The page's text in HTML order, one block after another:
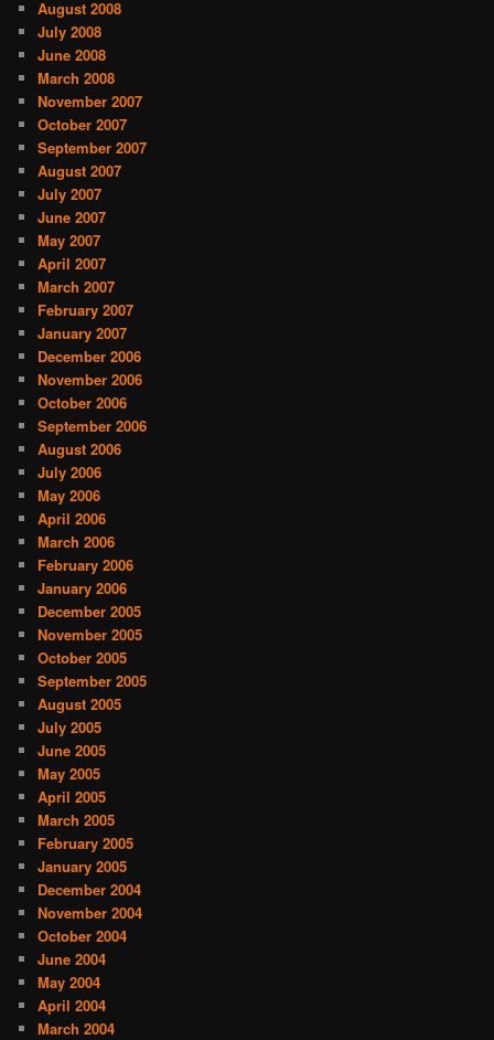
August 2008
July 2008
June 2008
March 2008
November 2007
October 2007
September 2007
August 2007
July 2007
June 2007
May 2007
April 2007
March 2007
February 2007
January 2007
December 2006
November 2006
October 2006
September 2006
August 2006
July 2006
May 2006
April 2006
March 2006
February 2006
January 2006
December 2005
November 2005
October 2005
September 2005
August 2005
July 2005
June 2005
May 2005
April 2005
March 2005
February 2005
January 2005
December 2004
November 2004
October 2004
June 2004
May 2004
April 2004
March 2004